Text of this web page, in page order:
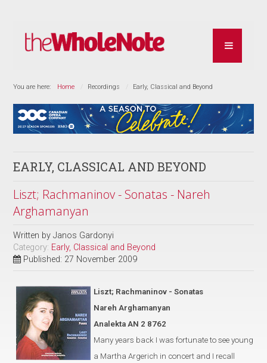
You are here: Home Recordings Early, Classical and Beyond
EARLY, CLASSICAL AND BEYOND
Liszt; Rachmaninov - Sonatas - Nareh
Arghamanyan
Written byJanos Gardonyi
Category: Early, Classical and Beyond
Published: 27 November 2009
Liszt; Rachmaninov - Sonatas
Nareh Arghamanyan
Analekta AN 2 8762
Many years back I was fortunate to see young
a Martha Argerich in concert and I recall